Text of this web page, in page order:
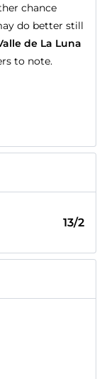
chance
do better still
de La Luna
to note.
13/2